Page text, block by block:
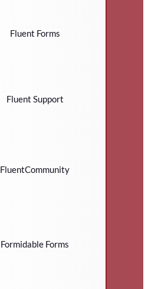
Fluent Forms
Fluent Support
FluentCommunity
Formidable Forms